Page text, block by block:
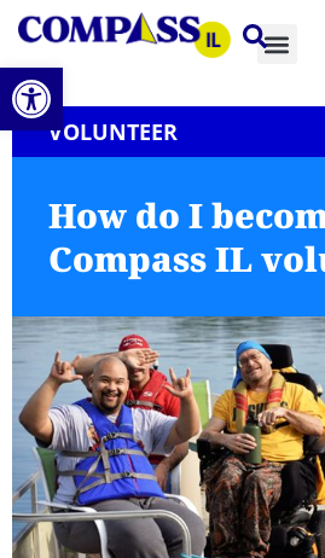
Open toolbar
VOLUNTEER
How do I
Compass IL